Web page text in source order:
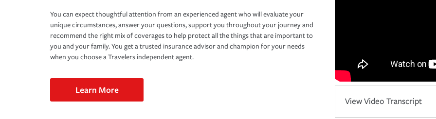
You can expect thoughtful attention from an experienced agent who will evaluate your
unique circumstances, answer your questions, support you throughout your journey and
recommend the right mix of coverages to help protect all the things that are important to
you and your family. You get a trusted insurance advisor and champion for your needs
when you choose a Travelers independent agent.
Learn More
View Video Transcript